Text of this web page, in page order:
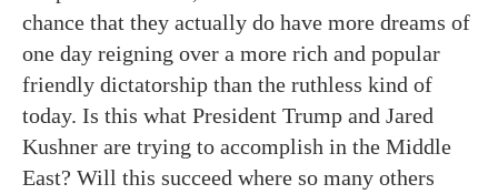
chance that they actually do have more dreams of
one day reigning over a more rich and popular
friendly dictatorship than the ruthless kind of
today. Is this what President Trump and Jared
Kushner are trying to accomplish in the Middle
East? Will this succeed where so many others